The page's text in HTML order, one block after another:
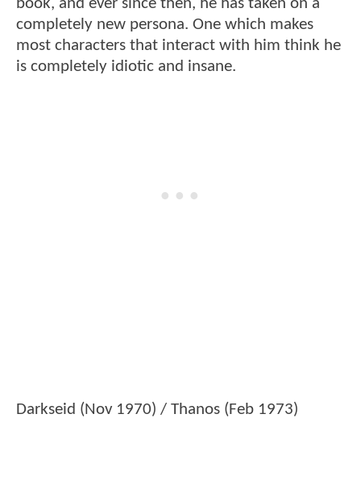
book, and ever since then, he has taken on a
completely new persona. One which makes
most characters that interact with him think he
is completely idiotic and insane.
Darkseid (Nov 1970) / Thanos (Feb 1973)